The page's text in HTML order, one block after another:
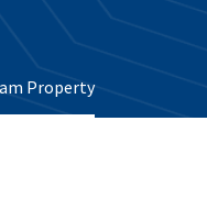
Property